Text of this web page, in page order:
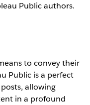
Public authors.
to convey their
Public is a perfect
allowing
in a profound